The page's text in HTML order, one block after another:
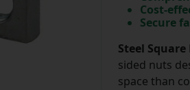
Cost-
Secure
Steel
sided nuts
space than